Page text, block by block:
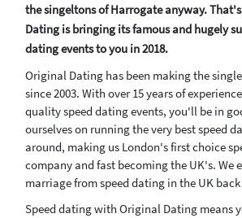
the singeltons of Harrogate anyway.
Dating is bringing its famous and hugely
dating events to you in 2018.
Original Dating has been making the
since 2003. With over 15 years of
quality speed dating events, you'll be in
ourselves on running the very best speed
around, making us London's first choice
company and fast becoming the UK's. We
marriage from speed dating in the UK back
Speed dating with Original Dating means